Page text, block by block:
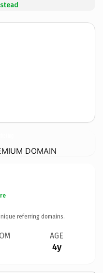
DOMAIN
referring domains.
AGE
4y